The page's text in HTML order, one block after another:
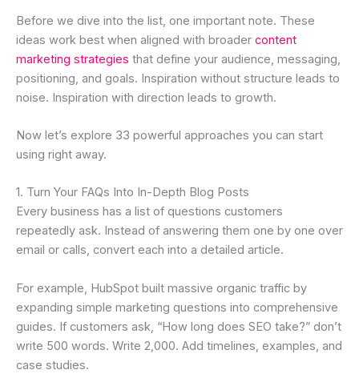
Before we dive into the list, one important note. These
ideas work best when aligned with broader content
marketing strategies that define your audience, messaging,
positioning, and goals. Inspiration without structure leads to
noise. Inspiration with direction leads to growth.
Now let’s explore 33 powerful approaches you can start
using right away.
1. Turn Your FAQs Into In-Depth Blog Posts
Every business has a list of questions customers
repeatedly ask. Instead of answering them one by one over
email or calls, convert each into a detailed article.
For example, HubSpot built massive organic traffic by
expanding simple marketing questions into comprehensive
guides. If customers ask, “How long does SEO take?” don’t
write 500 words. Write 2,000. Add timelines, examples, and
case studies.